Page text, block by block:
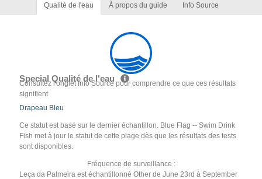
Qualité de l'eau À propos du guide Info Source
Special Qualité de l'eau
Consultez l'onglet Info Source pour comprendre ce que ces résultats
signifient
Drapeau Bleu
Ce statut est basé sur le dernier échantillon. Blue Flag -- Swim Drink
Fish met à jour le statut de cette plage dès que les résultats des tests
sont disponibles.
Fréquence de surveillance :
Leça da Palmeira est échantillonné Other de June 23rd à September